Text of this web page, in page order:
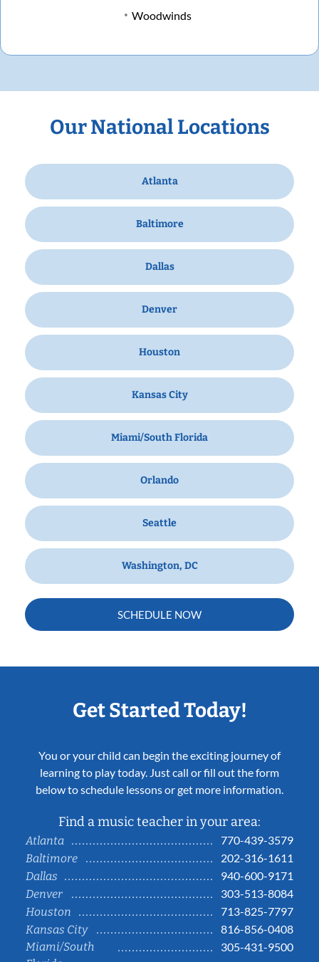
Woodwinds
Our National Locations
Atlanta
Baltimore
Dallas
Denver
Houston
Kansas City
Miami/South Florida
Orlando
Seattle
Washington, DC
SCHEDULE NOW
Get Started Today!
You or your child can begin the exciting journey of
learning to play today. Just call or fill out the form
below to schedule lessons or get more information.
Find a music teacher in your area:
Atlanta
770-439-3579
Baltimore
202-316-1611
Dallas
940-600-9171
Denver
303-513-8084
Houston
713-825-7797
Kansas City
816-856-0408
Miami/South
305-431-9500